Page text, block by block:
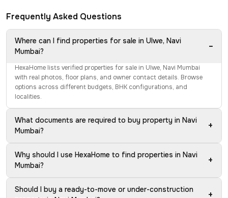
Frequently Asked Questions
Where can I find properties for sale in Ulwe, Navi
Mumbai?
−
HexaHome lists verified properties for sale in Ulwe, Navi Mumbai
with real photos, floor plans, and owner contact details. Browse
options across different budgets, BHK configurations, and
localities.
What documents are required to buy property in Navi
Mumbai?
+
Why should I use HexaHome to find properties in Navi
Mumbai?
+
Should I buy a ready-to-move or under-construction
+